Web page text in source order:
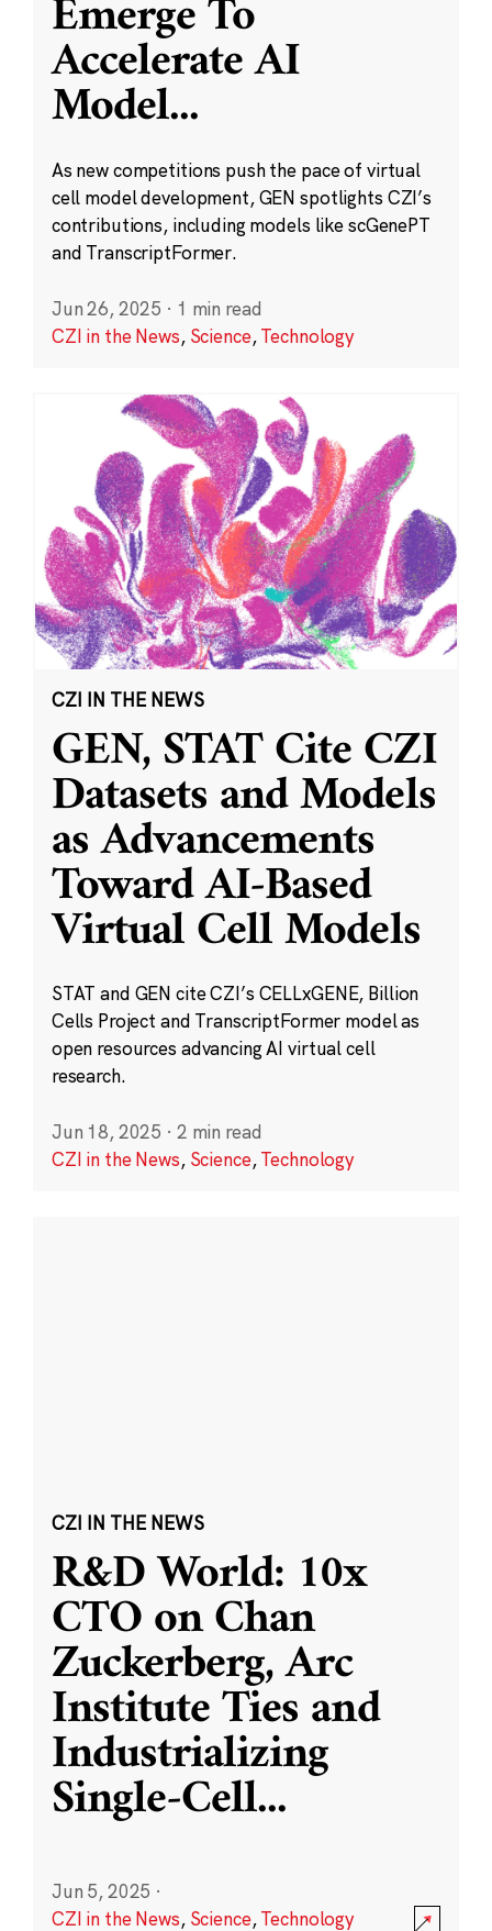
Emerge To
Accelerate AI
Model...
As new competitions push the pace of virtual
cell model development, GEN spotlights CZI’s
contributions, including models like scGenePT
and TranscriptFormer.
Jun 26, 2025 · 1 min read
CZI in the News, Science,Technology
CZI IN THE NEWS
GEN, STAT Cite CZI
Datasets and Models
as Advancements
Toward AI-Based
Virtual Cell Models
STAT and GEN cite CZI’s CELLxGENE, Billion
Cells Project and TranscriptFormer model as
open resources advancing AI virtual cell
research.
Jun 18, 2025 · 2 min read
CZI in the News, Science,Technology
CZI IN THE NEWS
R&D World: 10x
CTO on Chan
Zuckerberg, Arc
Institute Ties and
Industrializing
Single-Cell...
Jun 5, 2025 ·
CZI in the News, Science,Technology